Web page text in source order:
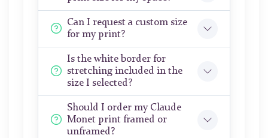
Can I request a custom size
for my print?
Is the white border for
stretching included in the
size I selected?
Should I order my Claude
Monet print framed or
unframed?